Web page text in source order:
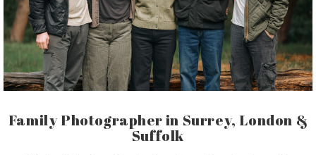
Family Photographer in Surrey, London &
Suffolk